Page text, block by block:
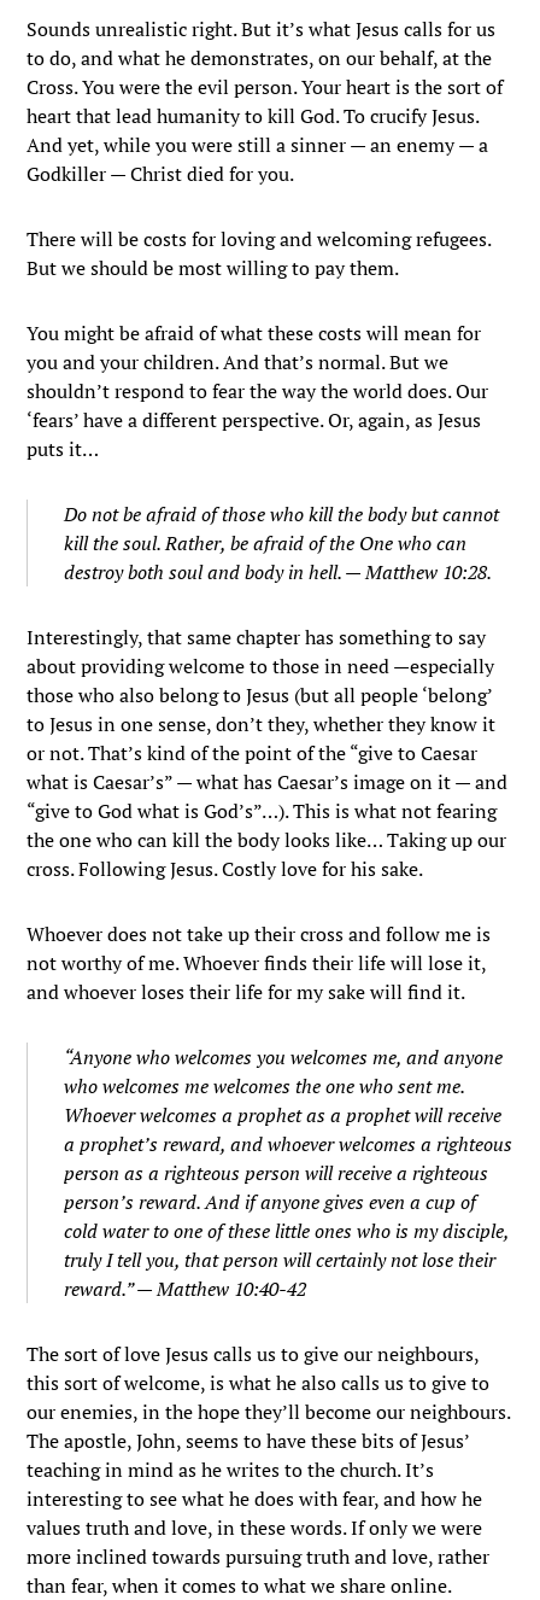
Sounds unrealistic right. But it’s what Jesus calls for us
to do, and what he demonstrates, on our behalf, at the
Cross. You were the evil person. Your heart is the sort of
heart that lead humanity to kill God. To crucify Jesus.
And yet, while you were still a sinner — an enemy — a
Godkiller — Christ died for you.
There will be costs for loving and welcoming refugees.
But we should be most willing to pay them.
You might be afraid of what these costs will mean for
you and your children. And that’s normal. But we
shouldn’t respond to fear the way the world does. Our
‘fears’ have a different perspective. Or, again, as Jesus
puts it…
Do not be afraid of those who kill the body but cannot
kill the soul. Rather, be afraid of the One who can
destroy both soul and body in hell. — Matthew 10:28.
Interestingly, that same chapter has something to say
about providing welcome to those in need —especially
those who also belong to Jesus (but all people ‘belong’
to Jesus in one sense, don’t they, whether they know it
or not. That’s kind of the point of the “give to Caesar
what is Caesar’s” — what has Caesar’s image on it — and
“give to God what is God’s”…). This is what not fearing
the one who can kill the body looks like… Taking up our
cross. Following Jesus. Costly love for his sake.
Whoever does not take up their cross and follow me is
not worthy of me.Whoever finds their life will lose it,
and whoever loses their life for my sake will find it.
“Anyone who welcomes you welcomes me, and anyone
who welcomes me welcomes the one who sent me.
Whoever welcomes a prophet as a prophet will receive
a prophet’s reward, and whoever welcomes a righteous
person as a righteous person will receive a righteous
person’s reward. And if anyone gives even a cup of
cold water to one of these little ones who is my disciple,
truly I tell you, that person will certainly not lose their
reward.” — Matthew 10:40-42
The sort of love Jesus calls us to give our neighbours,
this sort of welcome, is what he also calls us to give to
our enemies, in the hope they’ll become our neighbours.
The apostle, John, seems to have these bits of Jesus’
teaching in mind as he writes to the church. It’s
interesting to see what he does with fear, and how he
values truth and love, in these words. If only we were
more inclined towards pursuing truth and love, rather
than fear, when it comes to what we share online.